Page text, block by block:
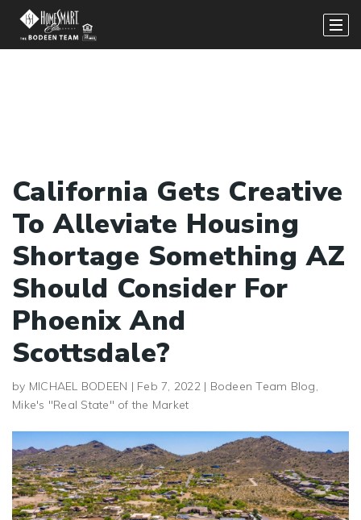
California Gets Creative
To Alleviate Housing
Shortage Something AZ
Should Consider For
Phoenix And
Scottsdale?
by MICHAEL BODEEN | Feb 7, 2022| Bodeen Team Blog,
Mike's "Real State" of the Market